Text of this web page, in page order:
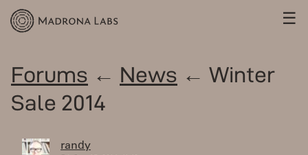
☰
Forums ← News ← Winter
Sale 2014
randy